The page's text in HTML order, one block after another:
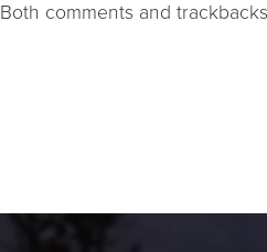
Both comments and